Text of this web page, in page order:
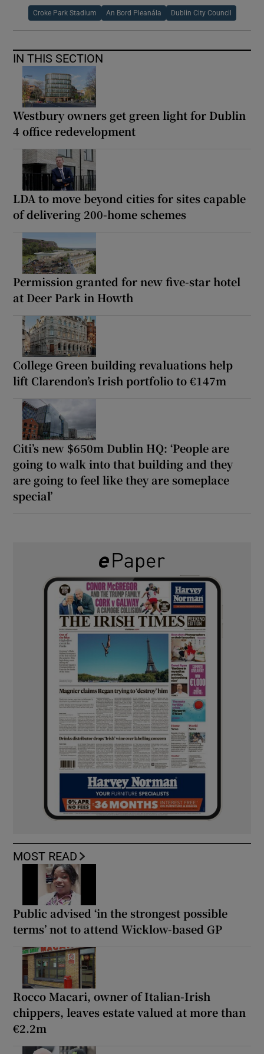
Croke Park Stadium An Bord Pleanála Dublin City Council
IN THIS SECTION
Westbury owners get green light for Dublin
4 office redevelopment
LDA to move beyond cities for sites capable
of delivering 200-home schemes
Permission granted for new five-star hotel
at Deer Park in Howth
College Green building revaluations help
lift Clarendon’s Irish portfolio to €147m
Citi’s new $650m Dublin HQ: ‘People are
going to walk into that building and they
are going to feel like they are someplace
special’
MOST READ
Public advised ‘in the strongest possible
terms’ not to attend Wicklow-based GP
Rocco Macari, owner of Italian-Irish
chippers, leaves estate valued at more than
€2.2m